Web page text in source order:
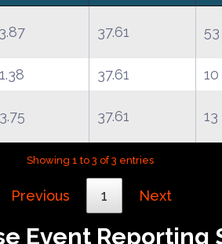
37.61 53
37.61
10
37.61 13
Showing 1 to 3 of 3 entries
Previous 1 Next
Event Reporting